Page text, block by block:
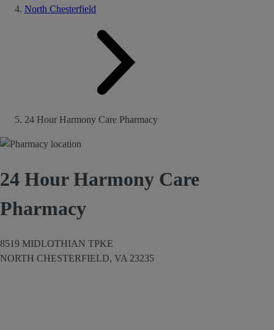
North Chesterfield
24 Hour Harmony Care Pharmacy
24 Hour Harmony Care
Pharmacy
8519 MIDLOTHIAN TPKE
NORTH CHESTERFIELD, VA 23235